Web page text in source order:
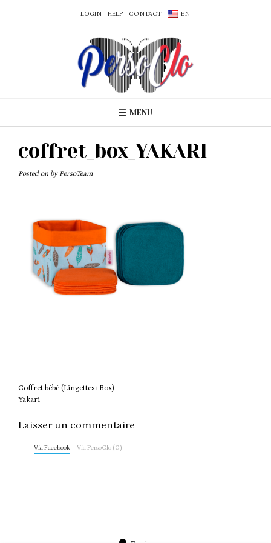
LOGIN HELP CONTACT EN
MENU
coffret_box_YAKARI
Posted on by PersoTeam
Post
navigation
Coffret bébé (Lingettes+Box) –
Yakari
Laisser un commentaire
Via Facebook Via PersoClo (0)